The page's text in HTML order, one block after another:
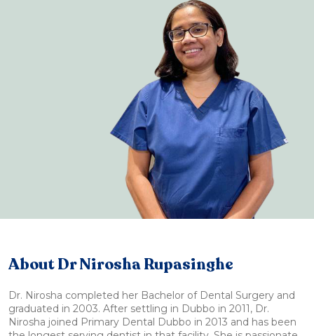
About Dr Nirosha Rupasinghe
Dr. Nirosha completed her Bachelor of Dental Surgery and
graduated in 2003. After settling in Dubbo in 2011, Dr.
Nirosha joined Primary Dental Dubbo in 2013 and has been